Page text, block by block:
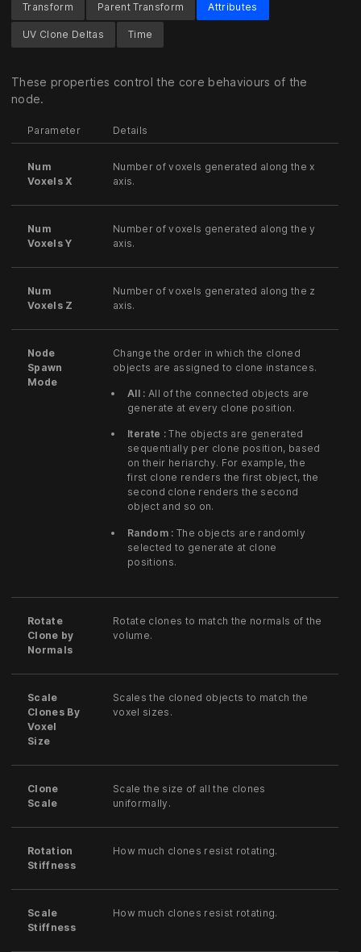
Transform Parent Transform Attributes
These properties control the core behaviours of the
node.
Parameter Details
Num
Voxels X
Number of voxels generated along the x
axis.
Num
Voxels Y
Number of voxels generated along the y
axis.
Num
Voxels Z
Number of voxels generated along the z
axis.
Node
Spawn
Mode
Change the order in which the cloned
objects are assigned to clone instances.
All : All of the connected objects are
generate at every clone position.
Iterate :The objects are generated
sequentially per clone position, based
on their heriarchy. For example, the
first clone renders the first object, the
second clone renders the second
object and so on.
Random : The objects are randomly
selected to generate at clone
positions.
Rotate
Clone by
Normals
Rotate clones to match the normals of the
volume.
Scale
Clones By
Voxel
Size
Scales the cloned objects to match the
voxel sizes.
Clone
Scale
Scale the size of all the clones
uniformally.
Rotation
Stiffness
How much clones resist rotating.
Scale
Stiffness
How much clones resist rotating.
UV Clone Deltas Time